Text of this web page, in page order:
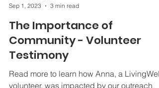
Sep 1, 2023
3 min read
The Importance of
Community - Volunteer
Testimony